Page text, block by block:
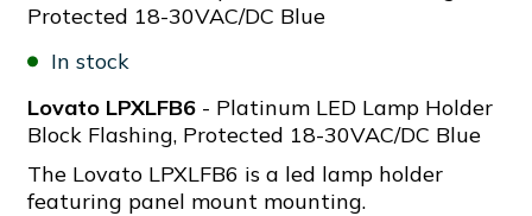
Protected 18-30VAC/DC Blue
In stock
Lovato LPXLFB6 - Platinum LED Lamp Holder
Block Flashing, Protected 18-30VAC/DC Blue
The Lovato LPXLFB6 is a led lamp holder
featuring panel mount mounting.